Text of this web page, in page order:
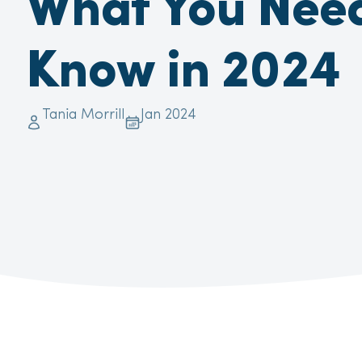
What You
Know in 2024
Tania Morrill Jan 2024